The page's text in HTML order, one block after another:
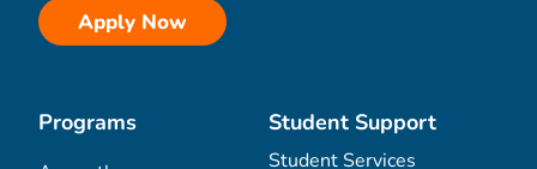
Apply Now
Programs Student Support
Student Services